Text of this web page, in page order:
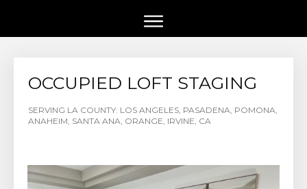
OCCUPIED LOFT STAGING
SERVING LA COUNTY: LOS ANGELES, PASADENA, POMONA,
ANAHEIM, SANTA ANA, ORANGE, IRVINE, CA